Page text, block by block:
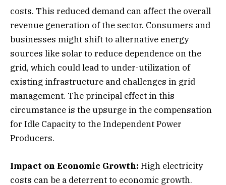
costs. This reduced demand can affect the overall
revenue generation of the sector. Consumers and
businesses might shift to alternative energy
sources like solar to reduce dependence on the
grid, which could lead to under-utilization of
existing infrastructure and challenges in grid
management. The principal effect in this
circumstance is the upsurge in the compensation
for Idle Capacity to the Independent Power
Producers.
Impact on Economic Growth: High electricity
costs can be a deterrent to economic growth.